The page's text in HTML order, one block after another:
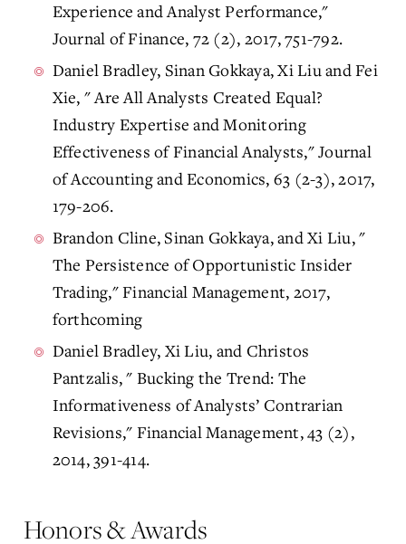
Experience and Analyst Performance,"
Journal of Finance, 72 (2), 2017, 751-792.
Daniel Bradley, Sinan Gokkaya, Xi Liu and Fei
Xie, " Are All Analysts Created Equal?
Industry Expertise and Monitoring
Effectiveness of Financial Analysts," Journal
of Accounting and Economics, 63 (2-3), 2017,
179-206.
Brandon Cline, Sinan Gokkaya, and Xi Liu, "
The Persistence of Opportunistic Insider
Trading," Financial Management, 2017,
forthcoming
Daniel Bradley, Xi Liu, and Christos
Pantzalis, " Bucking the Trend: The
Informativeness of Analysts’ Contrarian
Revisions," Financial Management, 43 (2),
2014, 391-414.
Honors & Awards